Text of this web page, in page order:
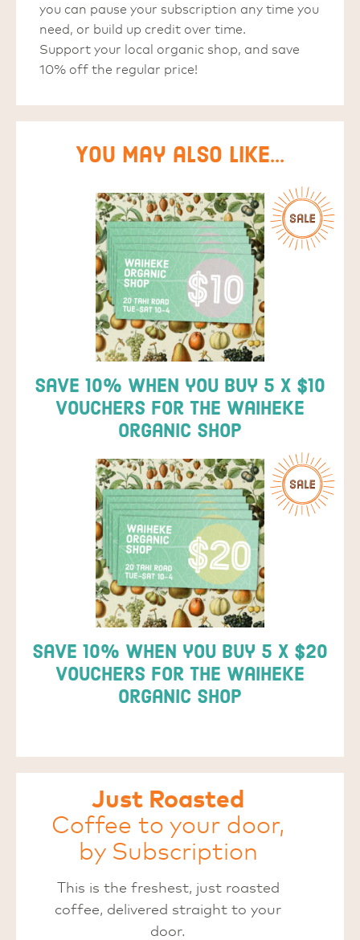
you can pause your subscription any time you
need, or build up credit over time.
Support your local organic shop, and save
10% off the regular price!
You may also like…
Save 10% when you buy 5 x $10
vouchers for the Waiheke
Organic Shop
Save 10% when you buy 5 x $20
vouchers for the Waiheke
Organic Shop
Just Roasted
Coffee to your door,
by Subscription
This is the freshest, just roasted
coffee, delivered straight to your
door.